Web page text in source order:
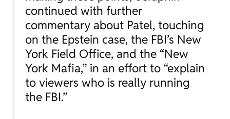
continued with further
commentary about Patel, touching
on the Epstein case, the FBI’s New
York Field Office, and the “New
York Mafia,” in an effort to “explain
to viewers who is really running
the FBI.”